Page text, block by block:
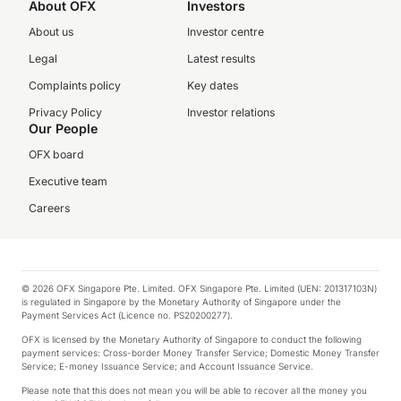
About OFX
About us
Legal
Complaints policy
Privacy Policy
Investors
Investor centre
Latest results
Key dates
Investor relations
Our People
OFX board
Executive team
Careers
© 2026 OFX Singapore Pte. Limited. OFX Singapore Pte. Limited (UEN: 201317103N)
is regulated in Singapore by the Monetary Authority of Singapore under the
Payment Services Act (Licence no. PS20200277).
OFX is licensed by the Monetary Authority of Singapore to conduct the following
payment services: Cross-border Money Transfer Service; Domestic Money Transfer
Service; E-money Issuance Service; and Account Issuance Service.
Please note that this does not mean you will be able to recover all the money you